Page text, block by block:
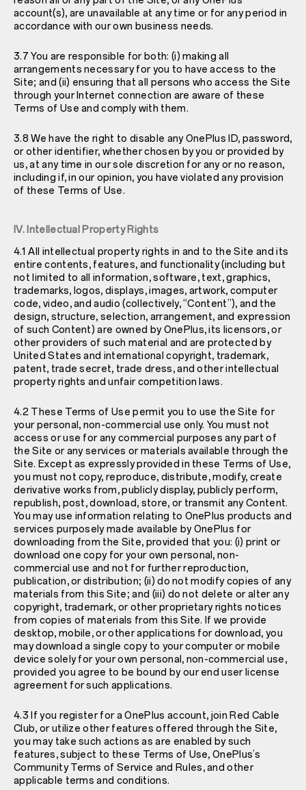
account(s), are unavailable at any time or for any period in
accordance with our own business needs.
3.7 You are responsible for both: (i) making all
arrangements necessary for you to have access to the
Site; and (ii) ensuring that all persons who access the Site
through your Internet connection are aware of these
Terms of Use and comply with them.
3.8 We have the right to disable any OnePlus ID, password,
or other identifier, whether chosen by you or provided by
us, at any time in our sole discretion for any or no reason,
including if, in our opinion, you have violated any provision
of these Terms of Use.
IV. Intellectual Property Rights
4.1 All intellectual property rights in and to the Site and its
entire contents, features, and functionality (including but
not limited to all information, software, text, graphics,
trademarks, logos, displays, images, artwork, computer
code, video, and audio (collectively, “Content”), and the
design, structure, selection, arrangement, and expression
of such Content) are owned by OnePlus, its licensors, or
other providers of such material and are protected by
United States and international copyright, trademark,
patent, trade secret, trade dress, and other intellectual
property rights and unfair competition laws.
4.2 These Terms of Use permit you to use the Site for
your personal, non-commercial use only. You must not
access or use for any commercial purposes any part of
the Site or any services or materials available through the
Site. Except as expressly provided in these Terms of Use,
you must not copy, reproduce, distribute, modify, create
derivative works from, publicly display, publicly perform,
republish, post, download, store, or transmit any Content.
You may use information relating to OnePlus products and
services purposely made available by OnePlus for
downloading from the Site, provided that you: (i) print or
download one copy for your own personal, non-
commercial use and not for further reproduction,
publication, or distribution; (ii) do not modify copies of any
materials from this Site; and (iii) do not delete or alter any
copyright, trademark, or other proprietary rights notices
from copies of materials from this Site. If we provide
desktop, mobile, or other applications for download, you
may download a single copy to your computer or mobile
device solely for your own personal, non-commercial use,
provided you agree to be bound by our end user license
agreement for such applications.
4.3 If you register for a OnePlus account, join Red Cable
Club, or utilize other features offered through the Site,
you may take such actions as are enabled by such
features, subject to these Terms of Use, OnePlus’s
Community Terms of Service and Rules, and other
applicable terms and conditions.